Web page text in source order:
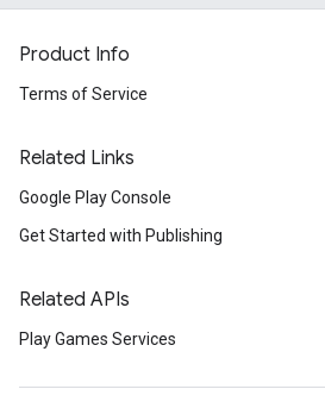
Product Info
Terms of Service
Related Links
Google Play Console
Get Started with Publishing
Related APIs
Play Games Services